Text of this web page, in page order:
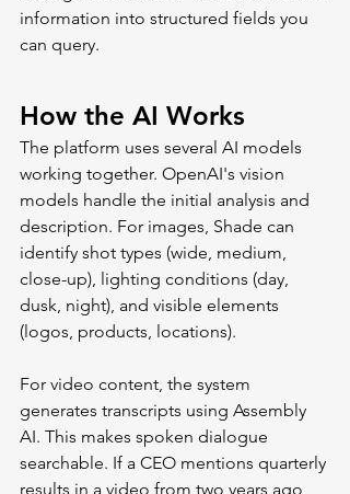
information into structured fields you
can query.
How the AI Works
The platform uses several AI models
working together. OpenAI's vision
models handle the initial analysis and
description. For images, Shade can
identify shot types (wide, medium,
close-up), lighting conditions (day,
dusk, night), and visible elements
(logos, products, locations).
For video content, the system
generates transcripts using Assembly
AI. This makes spoken dialogue
searchable. If a CEO mentions quarterly
results in a video from two years ago,